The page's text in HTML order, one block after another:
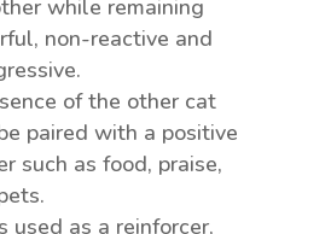
while remaining
non-reactive and
of the other cat
paired with a positive
such as food, praise,
used as a reinforcer,